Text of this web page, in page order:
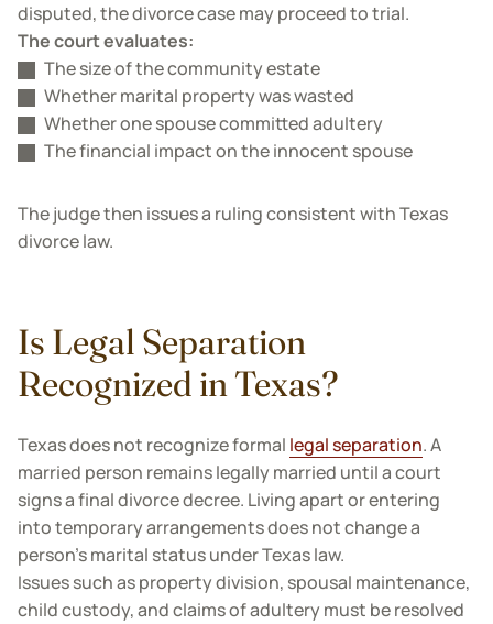
disputed, the divorce case may proceed to trial.
The court evaluates:
The size of the community estate
Whether marital property was wasted
Whether one spouse committed adultery
The financial impact on the innocent spouse
The judge then issues a ruling consistent with Texas
divorce law.
Is Legal Separation
Recognized in Texas?
Texas does not recognize formal legal separation. A
married person remains legally married until a court
signs a final divorce decree. Living apart or entering
into temporary arrangements does not change a
person's marital status under Texas law.
Issues such as property division, spousal maintenance,
child custody, and claims of adultery must be resolved